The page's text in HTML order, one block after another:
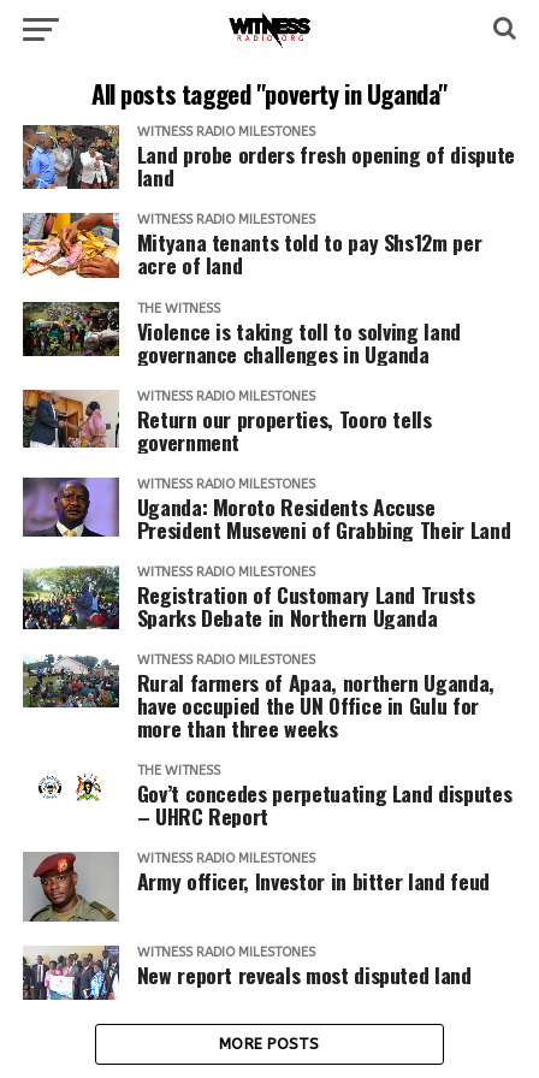
All posts tagged "poverty in Uganda"
WITNESS RADIO MILESTONES
Land probe orders fresh opening of dispute
land
WITNESS RADIO MILESTONES
Mityana tenants told to pay Shs12m per
acre of land
THE WITNESS
Violence is taking toll to solving land
governance challenges in Uganda
WITNESS RADIO MILESTONES
Return our properties, Tooro tells
government
WITNESS RADIO MILESTONES
Uganda: Moroto Residents Accuse
President Museveni of Grabbing Their Land
WITNESS RADIO MILESTONES
Registration of Customary Land Trusts
Sparks Debate in Northern Uganda
WITNESS RADIO MILESTONES
Rural farmers of Apaa, northern Uganda,
have occupied the UN Office in Gulu for
more than three weeks
THE WITNESS
Gov’t concedes perpetuating Land disputes
– UHRC Report
WITNESS RADIO MILESTONES
Army officer, Investor in bitter land feud
WITNESS RADIO MILESTONES
New report reveals most disputed land
MORE POSTS